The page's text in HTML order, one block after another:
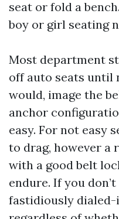
seat or fold a
boy or girl seating
Most department
off auto seats until
would, image the
anchor
easy. For not easy
to drag, however a
with a good belt
endure. If you
fastidiously dialed-